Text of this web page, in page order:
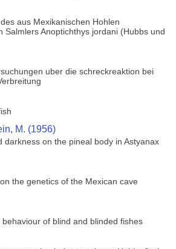
aus Mexikanischen Hohlen
Salmlers Anoptichthys jordani (Hubbs und
uber die schreckreaktion bei
M. (1956)
darkness on the pineal body in Astyanax
the genetics of the Mexican cave
of blind and blinded fishes